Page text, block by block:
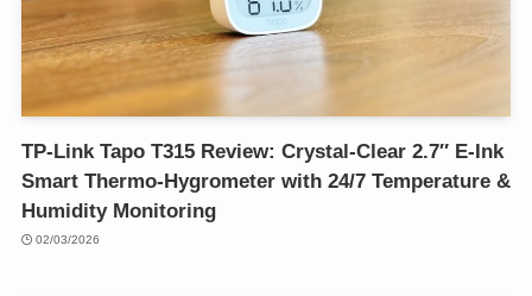
TP-Link Tapo T315 Review: Crystal-Clear 2.7″ E-Ink
Smart Thermo-Hygrometer with 24/7 Temperature &
Humidity Monitoring
02/03/2026